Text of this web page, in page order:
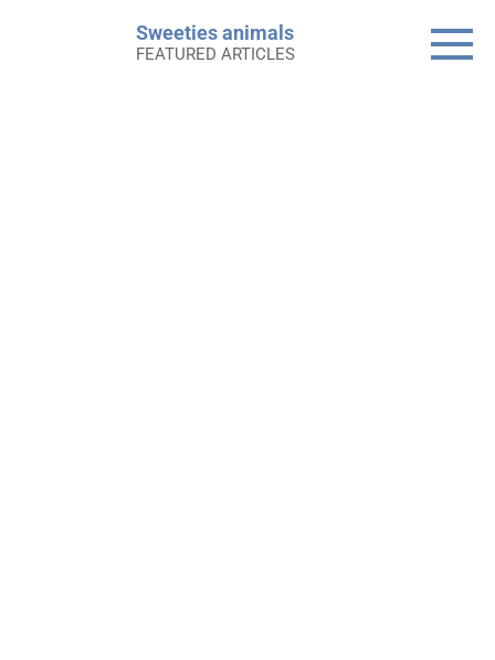
Sweeties animals
FEATURED ARTICLES